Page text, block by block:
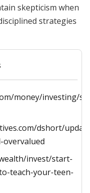
skepticism when
strategies
money/investing/
dshort/
invest/start-
teach-your-teen-